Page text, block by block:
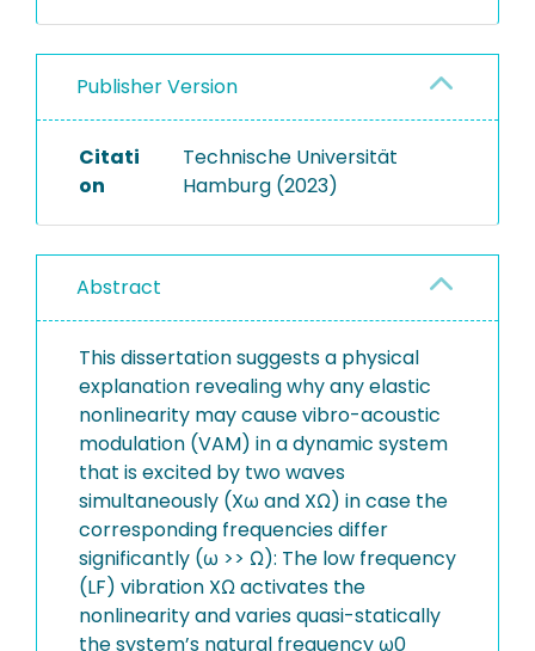
Publisher Version
Citati
on
Technische Universität
Hamburg (2023)
Abstract
This dissertation suggests a physical
explanation revealing why any elastic
nonlinearity may cause vibro-acoustic
modulation (VAM) in a dynamic system
that is excited by two waves
simultaneously (Xω and XΩ) in case the
corresponding frequencies differ
significantly (ω >> Ω): The low frequency
(LF) vibration XΩ activates the
nonlinearity and varies quasi-statically
the system’s natural frequency ω0